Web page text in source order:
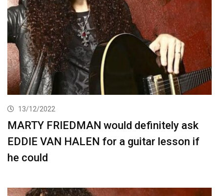
13/12/2022
MARTY FRIEDMAN would definitely ask
EDDIE VAN HALEN for a guitar lesson if
he could